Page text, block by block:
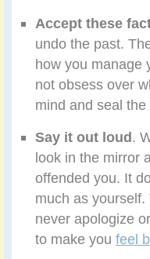
Accept these
undo the past.
how you manage
not obsess over
mind and seal the
Say it out loud.
look in the mirror
offended you. It
much as
never apologize
to make you feel